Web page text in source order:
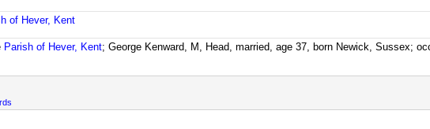
of Hever, Kent
Parish of Hever, Kent; George Kenward, M, Head, married, age 37, born Newick, Sussex;